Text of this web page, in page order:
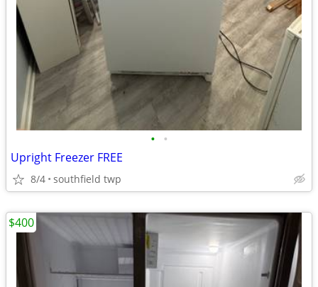
• •
Upright Freezer FREE
8/4 southfield twp
$400